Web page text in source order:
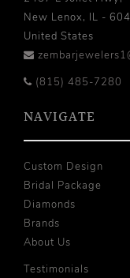
New Lenox, IL -
United States
(815) 485-7280
NAVIGATE
Custom Design
Bridal Package
Diamonds
Brands
About Us
Testimonials